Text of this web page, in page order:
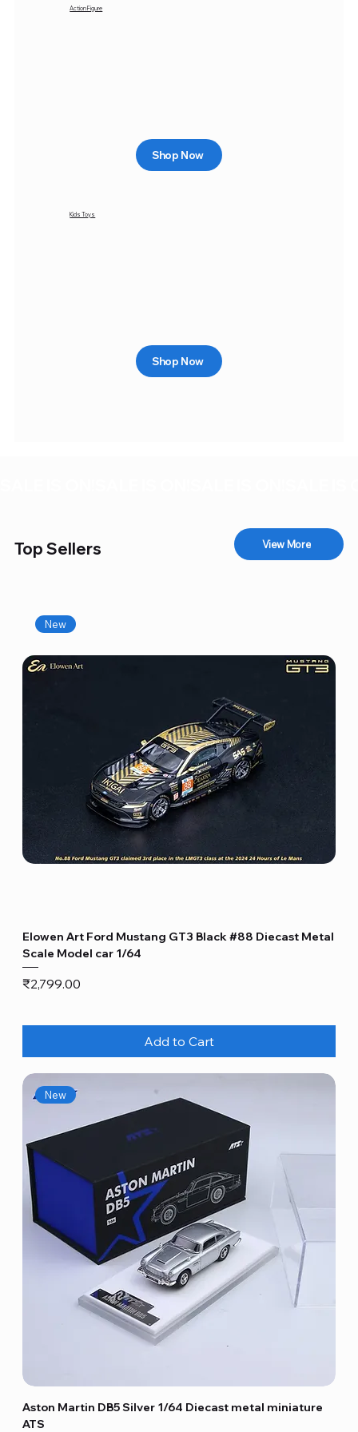
Action Figure
Shop Now
Kids Toys
Shop Now
Top Sellers View More
New
Elowen Art Ford Mustang GT3 Black #88 Diecast Metal
Scale Model car 1/64
Price
₹2,799.00
Add to Cart
New
Aston Martin DB5 Silver 1/64 Diecast metal miniature
ATS